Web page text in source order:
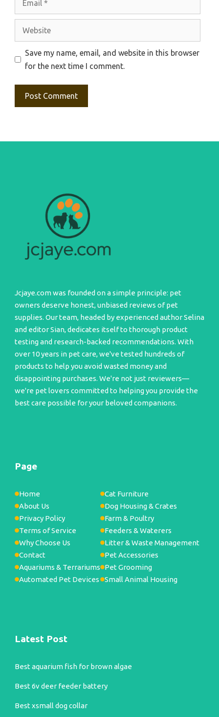
Website
Save my name, email, and website in this browser
for the next time I comment.
Jcjaye.com was founded on a simple principle: pet
owners deserve honest, unbiased reviews of pet
supplies. Our team, headed by experienced author Selina
and editor Sian, dedicates itself to thorough product
testing and research-backed recommendations. With
over 10 years in pet care, we've tested hundreds of
products to help you avoid wasted money and
disappointing purchases. We're not just reviewers—
we're pet lovers committed to helping you provide the
best care possible for your beloved companions.
Page
Home
About Us
Privacy Policy
Terms of Service
Why Choose Us
Contact
Aquariums & Terrariums
Automated Pet Devices
Cat Furniture
Dog Housing & Crates
Farm & Poultry
Feeders & Waterers
Litter & Waste Management
Pet Accessories
Pet Grooming
Small Animal Housing
Latest Post
Best aquarium fish for brown algae
Best 6v deer feeder battery
Best xsmall dog collar